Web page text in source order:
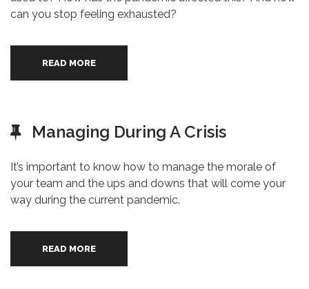
can you stop feeling exhausted?
READ MORE
Managing During A Crisis
It’s important to know how to manage the morale of
your team and the ups and downs that will come your
way during the current pandemic.
READ MORE